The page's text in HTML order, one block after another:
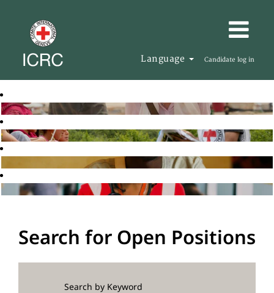
Language Candidate log in
Search for Open Positions
Search by Keyword